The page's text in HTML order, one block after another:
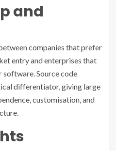
and
companies that prefer
entry and enterprises that
Source code
differentiator, giving large
customisation, and